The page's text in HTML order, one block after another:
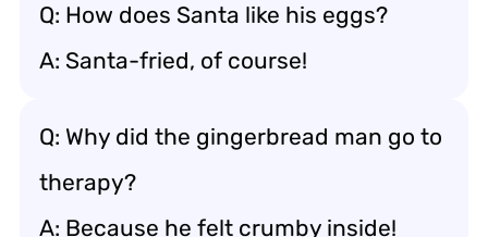
Q: How does Santa like his eggs?
A: Santa-fried, of course!
Q: Why did the gingerbread man go to
therapy?
A: Because he felt crumby inside!